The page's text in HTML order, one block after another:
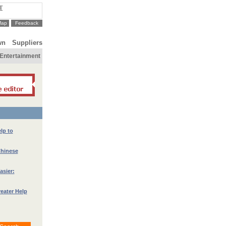
Feedback
Suppliers
Entertainment
to
Help